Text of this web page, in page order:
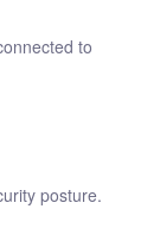
to
posture.